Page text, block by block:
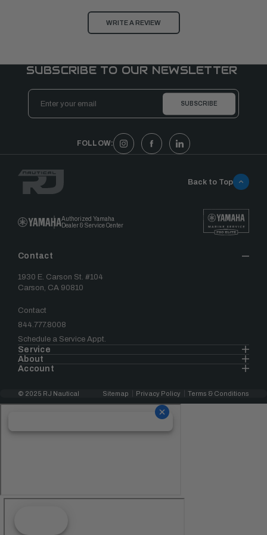
WRITE A REVIEW
SUBSCRIBE TO OUR NEWSLETTER
Email
Address
FOLLOW:
Authorized Yamaha
Dealer & Service Center
Contact
1930 E. Carson St. #104
Carson, CA 90810
Contact
844.777.8008
Schedule a Service Appt.
Service
About
Account
Back to Top
© 2025 RJ Nautical Sitemap Privacy Policy Terms & Conditions